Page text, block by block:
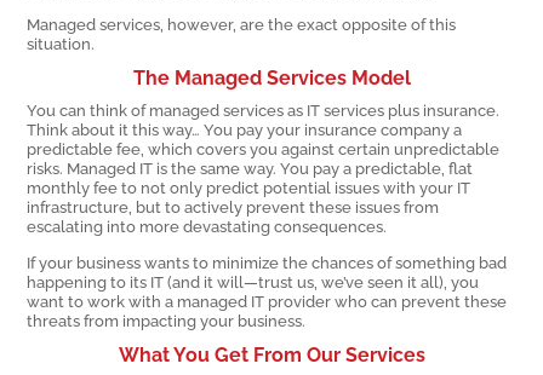
Managed services, however, are the exact opposite of this
situation.
The Managed Services Model
You can think of managed services as IT services plus insurance.
Think about it this way… You pay your insurance company a
predictable fee, which covers you against certain unpredictable
risks. Managed IT is the same way. You pay a predictable, flat
monthly fee to not only predict potential issues with your IT
infrastructure, but to actively prevent these issues from
escalating into more devastating consequences.
If your business wants to minimize the chances of something bad
happening to its IT (and it will—trust us, we’ve seen it all), you
want to work with a managed IT provider who can prevent these
threats from impacting your business.
What You Get From Our Services